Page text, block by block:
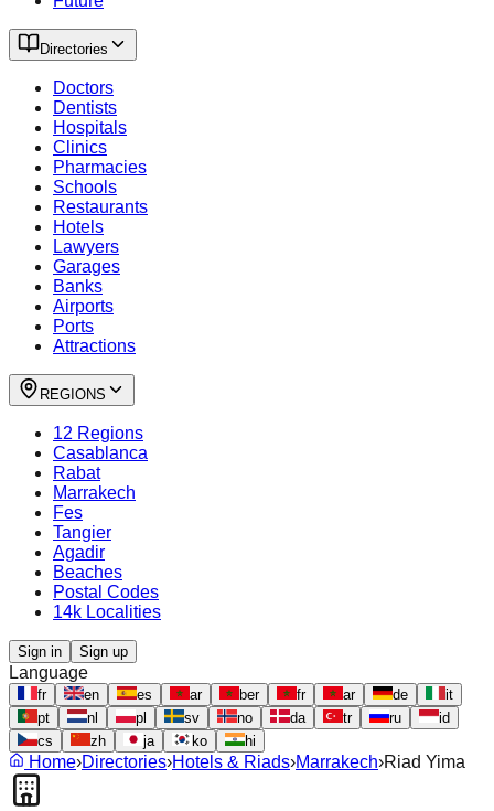
Directories
Doctors
Dentists
Hospitals
Clinics
Pharmacies
Schools
Restaurants
Hotels
Lawyers
Garages
Banks
Airports
Ports
Attractions
REGIONS
12 Regions
Casablanca
Rabat
Marrakech
Fes
Tangier
Agadir
Beaches
Postal Codes
14k Localities
Sign in Sign up
Language
fr en es ar ber fr ar de
it
pt
nl pl sv no da tr ru
id
cs
zh ja ko hi
Home›Directories›Hotels & Riads›Marrakech›Riad Yima